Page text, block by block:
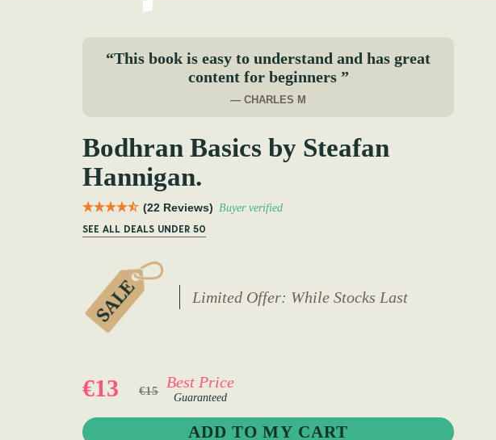
“This book is easy to understand and has great
content for beginners ”
— CHARLES M
Bodhran Basics by Steafan
Hannigan.
(22 Reviews) Buyer verified
SEE ALL DEALS UNDER 50
Limited Offer: While Stocks Last
€13 €15
Best Price
Guaranteed